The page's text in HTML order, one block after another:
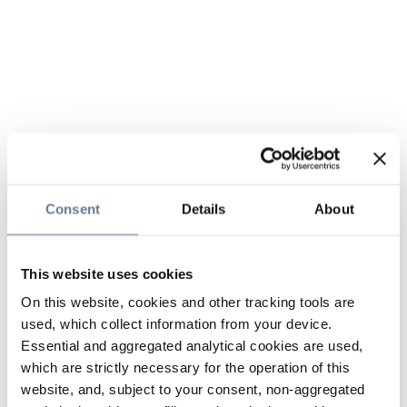
Consent Details About
This website uses cookies
On this website, cookies and other tracking tools are
used, which collect information from your device.
Essential and aggregated analytical cookies are used,
which are strictly necessary for the operation of this
website, and, subject to your consent, non-aggregated